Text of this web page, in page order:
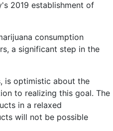
2019 establishment of
consumption
a significant step in the
is optimistic about the
to realizing this goal. The
in a relaxed
will not be possible